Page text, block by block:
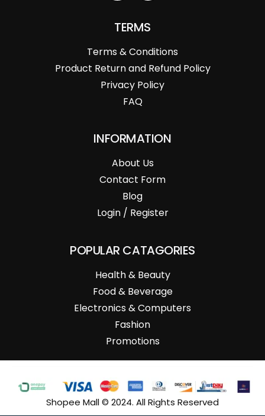
TERMS
Terms & Conditions
Product Return and Refund Policy
Privacy Policy
FAQ
INFORMATION
About Us
Contact Form
Blog
Login / Register
POPULAR CATAGORIES
Health & Beauty
Food & Beverage
Electronics & Computers
Fashion
Promotions
Shopee Mall © 2024. All Rights Reserved